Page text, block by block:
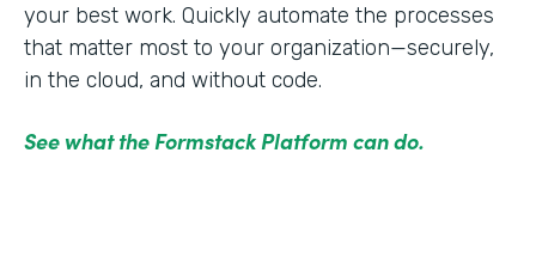
your best work. Quickly automate the processes
that matter most to your organization—securely,
in the cloud, and without code.
See what the Formstack Platform can do.